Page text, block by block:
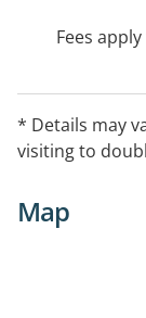
Fees
* Details may
visiting to
Map